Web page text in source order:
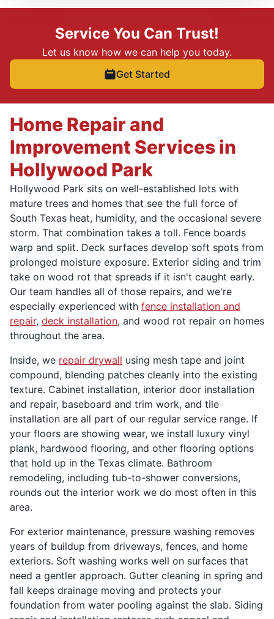
Service You Can Trust!
Let us know how we can help you today.
Get Started
Home Repair and
Improvement Services in
Hollywood Park
Hollywood Park sits on well-established lots with
mature trees and homes that see the full force of
South Texas heat, humidity, and the occasional severe
storm. That combination takes a toll. Fence boards
warp and split. Deck surfaces develop soft spots from
prolonged moisture exposure. Exterior siding and trim
take on wood rot that spreads if it isn't caught early.
Our team handles all of those repairs, and we're
especially experienced with fence installation and
repair, deck installation, and wood rot repair on homes
throughout the area.
Inside, we repair drywall using mesh tape and joint
compound, blending patches cleanly into the existing
texture. Cabinet installation, interior door installation
and repair, baseboard and trim work, and tile
installation are all part of our regular service range. If
your floors are showing wear, we install luxury vinyl
plank, hardwood flooring, and other flooring options
that hold up in the Texas climate. Bathroom
remodeling, including tub-to-shower conversions,
rounds out the interior work we do most often in this
area.
For exterior maintenance, pressure washing removes
years of buildup from driveways, fences, and home
exteriors. Soft washing works well on surfaces that
need a gentler approach. Gutter cleaning in spring and
fall keeps drainage moving and protects your
foundation from water pooling against the slab. Siding